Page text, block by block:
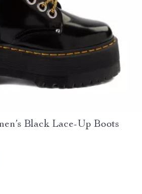
Black Lace-Up Boots